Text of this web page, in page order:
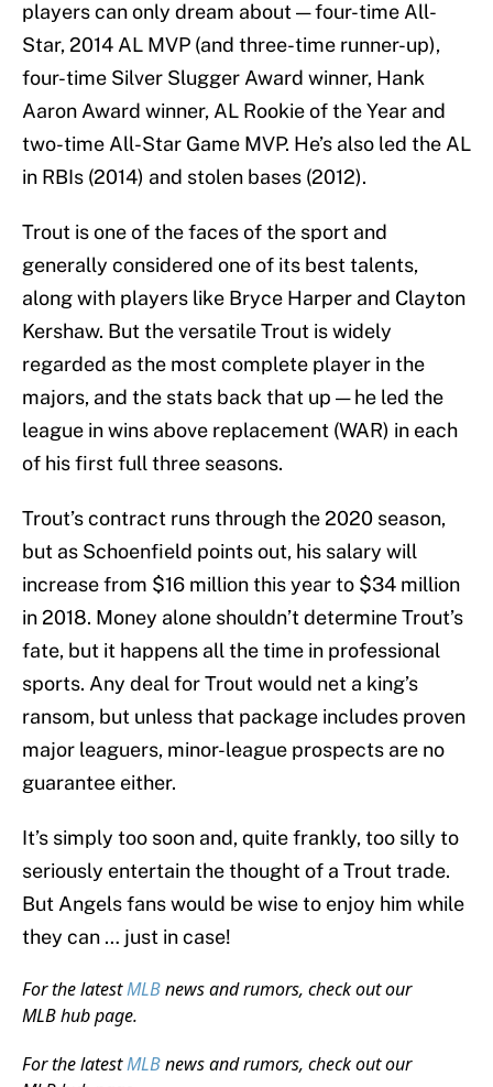
players can only dream about — four-time All-
Star, 2014 AL MVP (and three-time runner-up),
four-time Silver Slugger Award winner, Hank
Aaron Award winner, AL Rookie of the Year and
two-time All-Star Game MVP. He’s also led the AL
in RBIs (2014) and stolen bases (2012).
Trout is one of the faces of the sport and
generally considered one of its best talents,
along with players like Bryce Harper and Clayton
Kershaw. But the versatile Trout is widely
regarded as the most complete player in the
majors, and the stats back that up — he led the
league in wins above replacement (WAR) in each
of his first full three seasons.
Trout’s contract runs through the 2020 season,
but as Schoenfield points out, his salary will
increase from $16 million this year to $34 million
in 2018. Money alone shouldn’t determine Trout’s
fate, but it happens all the time in professional
sports. Any deal for Trout would net a king’s
ransom, but unless that package includes proven
major leaguers, minor-league prospects are no
guarantee either.
It’s simply too soon and, quite frankly, too silly to
seriously entertain the thought of a Trout trade.
But Angels fans would be wise to enjoy him while
they can … just in case!
For the latestMLBnews and rumors, check out our
MLB hub page.
For the latestMLBnews and rumors, check out our